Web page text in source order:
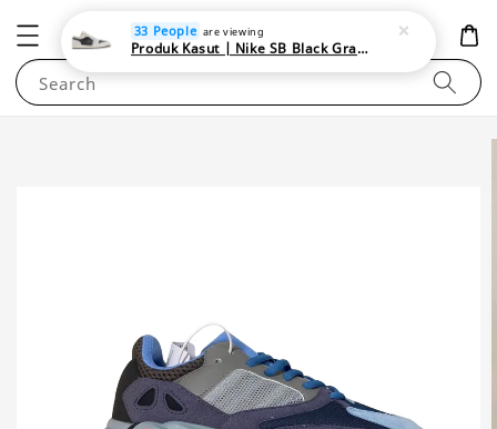
NEWAREA4U
Search
33 People are viewing
Produk Kasut | Nike SB Black Gray Satin | Elevate Your Skateboarding Style